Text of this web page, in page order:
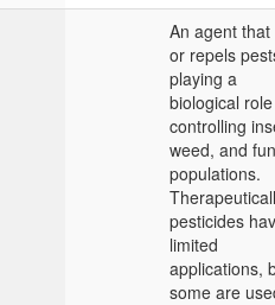
An agent that
or repels
playing a
biological
controlling
weed, and
populations.
pesticides
limited
applications,
some are